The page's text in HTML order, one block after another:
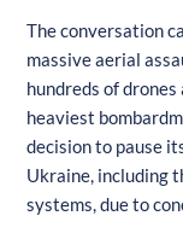
The conversation
massive aerial
hundreds of
heaviest
decision to pause
Ukraine, including
systems, due to